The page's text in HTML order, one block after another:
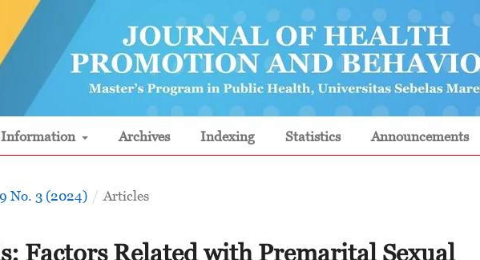
Information Archives Indexing Statistics Announcements
No. 3 (2024) / Articles
Factors Related with Premarital Sexual